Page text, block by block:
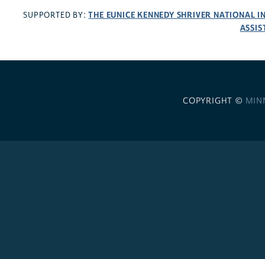
SUPPORTED BY:THE EUNICE KENNEDY SHRIVER NATIONAL
COPYRIGHT ©